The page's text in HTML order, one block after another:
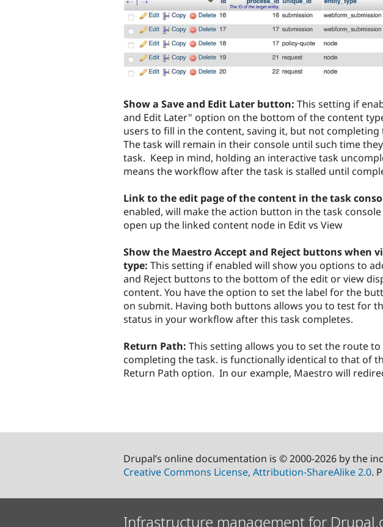
Show a Save and Edit Later button: This setting if
and Edit Later" option on the bottom of the content
users to fill in the content, saving it, but not completing
The task will remain in their console until such time
task. Keep in mind, holding an interactive task
means the workflow after the task is stalled until
Link to the edit page of the content in the task
enabled, will make the action button in the task
open up the linked content node in Edit vs View
Show the Maestro Accept and Reject buttons when
type: This setting if enabled will show you options to
and Reject buttons to the bottom of the edit or view
content. You have the option to set the label for the
on submit. Having both buttons allows you to test for
status in your workflow after this task completes.
Return Path: This setting allows you to set the route
completing the task. is functionally identical to that of
Return Path option. In our example, Maestro will
Drupal’s online documentation is © 2000-2026 by the
Creative Commons License, Attribution-ShareAlike 2.0.
Infrastructure management for